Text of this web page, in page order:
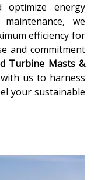
optimize energy
we
efficiency for
and commitment
Turbine Masts &
us to harness
your sustainable